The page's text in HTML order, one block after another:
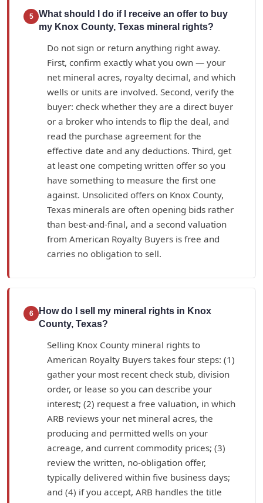
5
What should I do if I receive an offer to buy
my Knox County, Texas mineral rights?
Do not sign or return anything right away.
First, confirm exactly what you own — your
net mineral acres, royalty decimal, and which
wells or units are involved. Second, verify the
buyer: check whether they are a direct buyer
or a broker who intends to flip the deal, and
read the purchase agreement for the
effective date and any deductions. Third, get
at least one competing written offer so you
have something to measure the first one
against. Unsolicited offers on Knox County,
Texas minerals are often opening bids rather
than best-and-final, and a second valuation
from American Royalty Buyers is free and
carries no obligation to sell.
6
How do I sell my mineral rights in Knox
County, Texas?
Selling Knox County mineral rights to
American Royalty Buyers takes four steps: (1)
gather your most recent check stub, division
order, or lease so you can describe your
interest; (2) request a free valuation, in which
ARB reviews your net mineral acres, the
producing and permitted wells on your
acreage, and current commodity prices; (3)
review the written, no-obligation offer,
typically delivered within five business days;
and (4) if you accept, ARB handles the title